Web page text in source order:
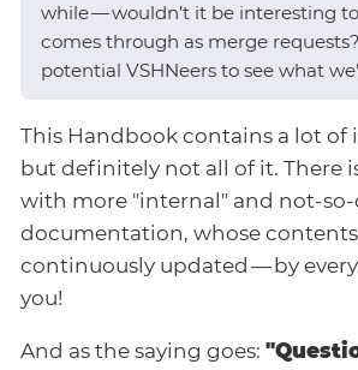
while — wouldn’t it be interesting
comes through as merge
potential VSHNeers to see what
This Handbook contains a lot of
but definitely not all of it. There
with more "internal" and not-
documentation, whose
continuously updated — by
you!
And as the saying goes: